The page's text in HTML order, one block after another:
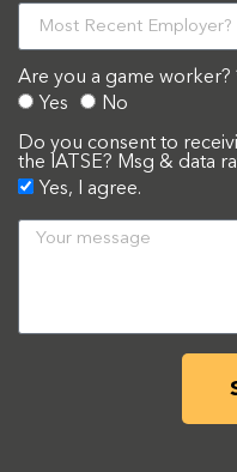
Are you a game worker?
Yes
No
Do you consent to
the IATSE? Msg & data
Yes, I agree.